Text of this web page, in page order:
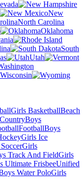
New
North Carolina
Oklahoma
South
Utah
Wisconsin
Girls BasketballBeach
Boys
FootballBoys
Girls Ice
Girls
Track And FieldGirls
Ultimate FrisbeeUnified
Water PoloGirls